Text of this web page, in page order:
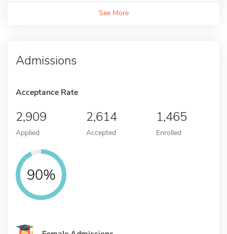
See More
Admissions
Acceptance Rate
2,909
Applied
2,614
Accepted
1,465
Enrolled
90%